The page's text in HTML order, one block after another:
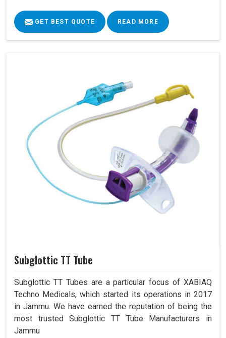
GET BEST QUOTE READ MORE
Subglottic TT Tube
Subglottic TT Tubes are a particular focus of XABIAQ
Techno Medicals, which started its operations in 2017
in Jammu. We have earned the reputation of being the
most trusted Subglottic TT Tube Manufacturers in
Jammu